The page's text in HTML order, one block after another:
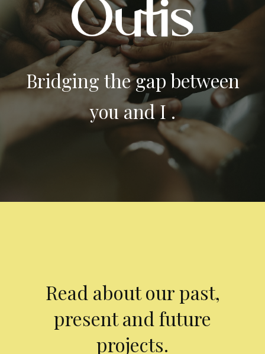
Bridging the gap between
you and I .
Read about our past,
present and future
projects.